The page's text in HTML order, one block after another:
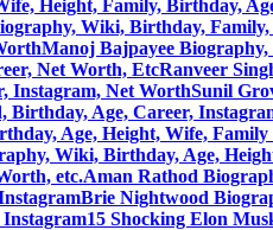
Height, Family, Birthday,
Wiki, Birthday,
Manoj Bajpayee
Net Worth, EtcRanveer
Instagram, Net WorthSunil
Age, Career,
Age, Height, Wife,
Wiki, Birthday, Age,
etc.Aman Rathod
Brie Nightwood
15 Shocking Elon